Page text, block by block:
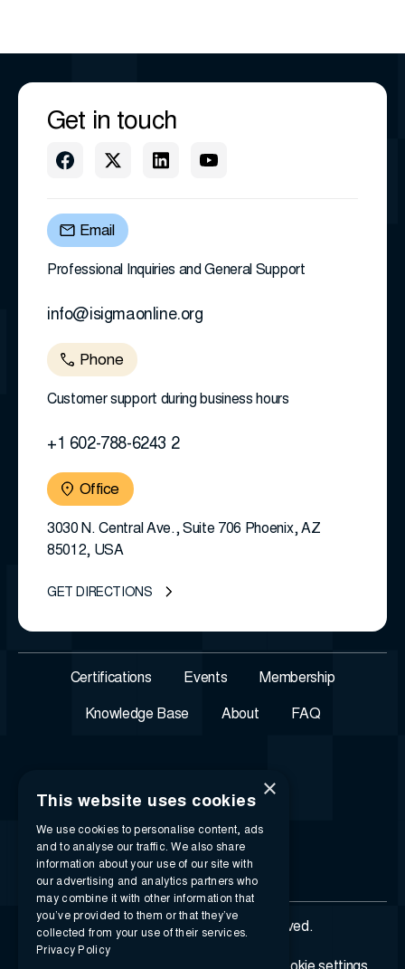
Get in touch
Email
Professional Inquiries and General Support
info@isigmaonline.org
Phone
Customer support during business hours
+1 602-788-6243 2
Office
3030 N. Central Ave., Suite 706 Phoenix, AZ
85012, USA
GET DIRECTIONS
Certifications Events Membership
Knowledge Base About FAQ
© 2026 i-SIGMA. All rights reserved.
×
This website uses cookies
We use cookies to personalise content, ads
and to analyse our traffic. We also share
information about your use of our site with
our advertising and analytics partners who
may combine it with other information that
you’ve provided to them or that they’ve
collected from your use of their services.
Privacy Policy